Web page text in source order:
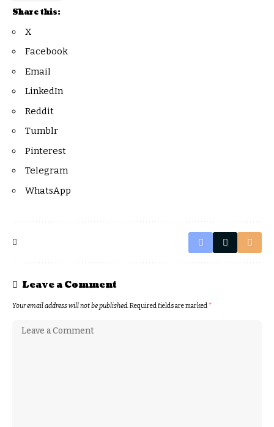
Share this:
X
Facebook
Email
LinkedIn
Reddit
Tumblr
Pinterest
Telegram
WhatsApp
Leave a Comment
Your email address will not be published.Required fields are marked*